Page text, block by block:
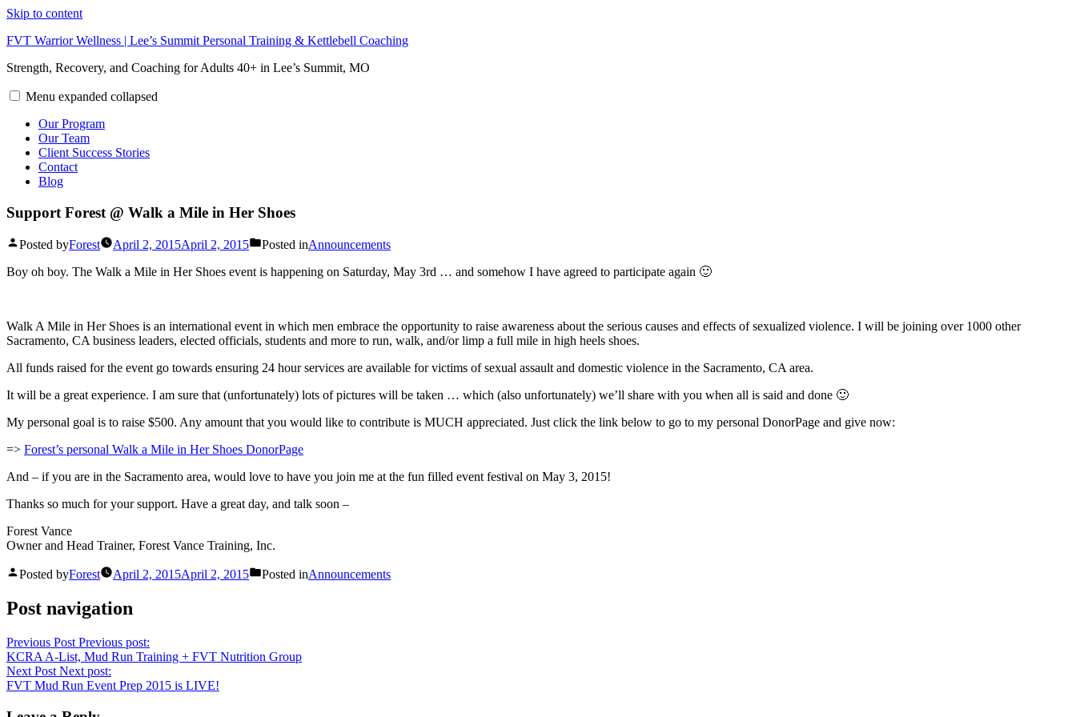
Skip to content
FVT Warrior Wellness | Lee’s Summit Personal Training & Kettlebell Coaching
Strength, Recovery, and Coaching for Adults 40+ in Lee’s Summit, MO
Menu expanded collapsed
Our Program
Our Team
Client Success Stories
Contact
Blog
Support Forest @ Walk a Mile in Her Shoes
Posted byForest April 2, 2015April 2, 2015 Posted inAnnouncements
Boy oh boy. The Walk a Mile in Her Shoes event is happening on Saturday, May 3rd … and somehow I have agreed to participate again 🙂
Walk A Mile in Her Shoes is an international event in which men embrace the opportunity to raise awareness about the serious causes and effects of sexualized violence. I will be joining over 1000 other
Sacramento, CA business leaders, elected officials, students and more to run, walk, and/or limp a full mile in high heels shoes.
All funds raised for the event go towards ensuring 24 hour services are available for victims of sexual assault and domestic violence in the Sacramento, CA area.
It will be a great experience. I am sure that (unfortunately) lots of pictures will be taken … which (also unfortunately) we’ll share with you when all is said and done 🙂
My personal goal is to raise $500. Any amount that you would like to contribute is MUCH appreciated. Just click the link below to go to my personal DonorPage and give now:
=> Forest’s personal Walk a Mile in Her Shoes DonorPage
And – if you are in the Sacramento area, would love to have you join me at the fun filled event festival on May 3, 2015!
Thanks so much for your support. Have a great day, and talk soon –
Forest Vance
Owner and Head Trainer, Forest Vance Training, Inc.
Posted byForest April 2, 2015April 2, 2015 Posted inAnnouncements
Post navigation
Previous Post Previous post:
KCRA A-List, Mud Run Training + FVT Nutrition Group
Next Post Next post:
FVT Mud Run Event Prep 2015 is LIVE!